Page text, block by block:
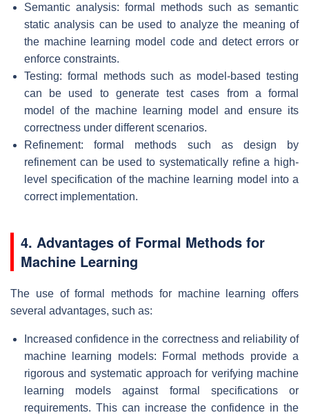
Semantic analysis: formal methods such as semantic
static analysis can be used to analyze the meaning of
the machine learning model code and detect errors or
enforce constraints.
Testing: formal methods such as model-based testing
can be used to generate test cases from a formal
model of the machine learning model and ensure its
correctness under different scenarios.
Refinement: formal methods such as design by
refinement can be used to systematically refine a high-
level specification of the machine learning model into a
correct implementation.
4. Advantages of Formal Methods for
Machine Learning
The use of formal methods for machine learning offers
several advantages, such as:
Increased confidence in the correctness and reliability of
machine learning models: Formal methods provide a
rigorous and systematic approach for verifying machine
learning models against formal specifications or
requirements. This can increase the confidence in the